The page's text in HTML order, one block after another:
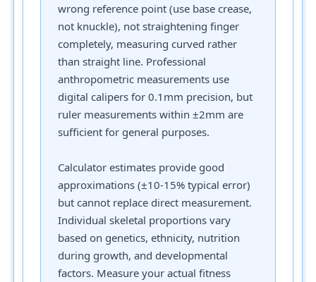
wrong reference point (use base crease,
not knuckle), not straightening finger
completely, measuring curved rather
than straight line. Professional
anthropometric measurements use
digital calipers for 0.1mm precision, but
ruler measurements within ±2mm are
sufficient for general purposes.
Calculator estimates provide good
approximations (±10-15% typical error)
but cannot replace direct measurement.
Individual skeletal proportions vary
based on genetics, ethnicity, nutrition
during growth, and developmental
factors. Measure your actual fitness